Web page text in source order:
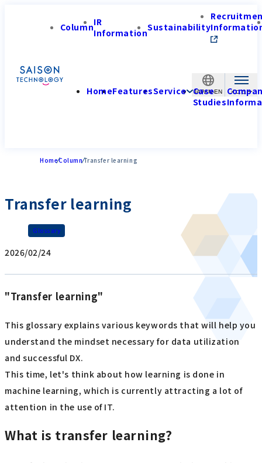
JAPAN-EN
ColumnIR
InformationSustainability
HomeFeaturesService Case
Studies
HomeColumnTransfer learning
Transfer learning
Glossary
2026/02/24
"Transfer learning"
This glossary explains various keywords that will help you
understand the mindset necessary for data utilization
and successful DX.
This time, let's think about how learning is done in
machine learning, which is currently attracting a lot of
attention in the use of IT.
What is transfer learning?